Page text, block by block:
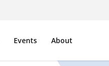
Events About